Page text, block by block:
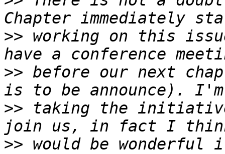
>> working on this
>> before our next
>> taking the
>> would be